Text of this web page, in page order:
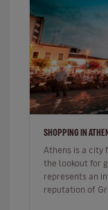
SHOPPING IN
Athens is a city
the lookout for
represents an
reputation of